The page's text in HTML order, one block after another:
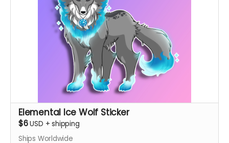
Elemental Ice Wolf Sticker
$6USD +shipping
Ships Worldwide